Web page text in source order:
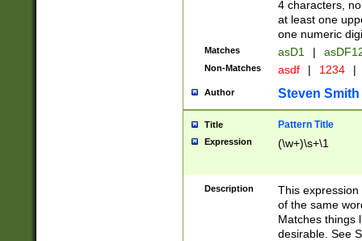
4 characters,
at least one
one numeric
Matches asD1 |
Non-Matches asdf | 1234 |
Author Steven Smith
Title Pattern Title
Expression (\w+)\s+\1
Description
This
of the same
Matches things
desirable. See